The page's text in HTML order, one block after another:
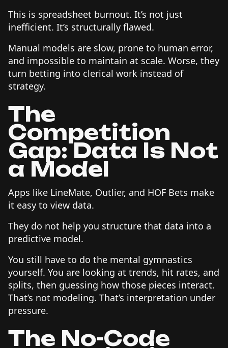
This is spreadsheet burnout. It’s not just
inefficient. It’s structurally flawed.
Manual models are slow, prone to human error,
and impossible to maintain at scale. Worse, they
turn betting into clerical work instead of
strategy.
The
Competition
Gap: Data Is Not
a Model
Apps like LineMate, Outlier, and HOF Bets make
it easy to view data.
They do not help you structure that data into a
predictive model.
You still have to do the mental gymnastics
yourself. You are looking at trends, hit rates, and
splits, then guessing how those pieces interact.
That’s not modeling. That’s interpretation under
pressure.
The No-Code